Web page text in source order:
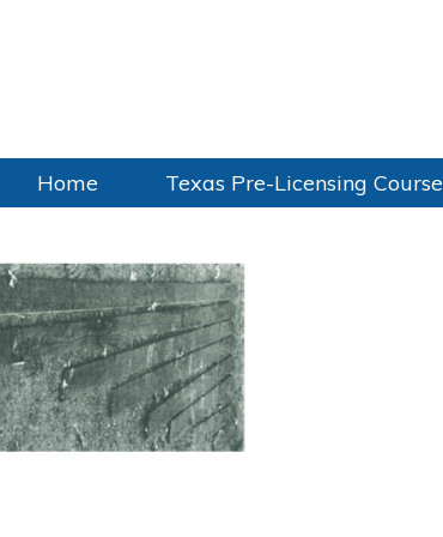
Home Texas Pre-Licensing Course